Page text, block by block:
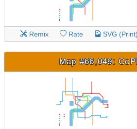
Remix Rate SVG (Print)
Map #66,049: